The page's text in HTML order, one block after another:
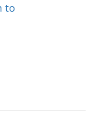
to